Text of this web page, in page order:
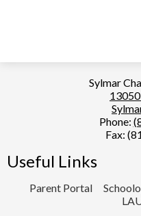
Sylmar
Phone:
Fax:
Useful Links
Parent Portal